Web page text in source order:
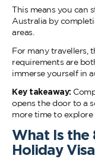
This means you can
Australia by
areas.
For many travellers,
requirements are
immerse yourself in
Key takeaway:
opens the door to a
more time to explore
What Is the
Holiday